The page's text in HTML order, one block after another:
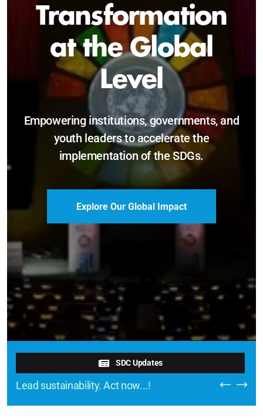
Sustainable and
Just Future
Catalyzing leadership, innovation, and
accountability for SDG 2030 and beyond.
Become a Delegate
SDC Updates
Lead sustainability. Act now...!